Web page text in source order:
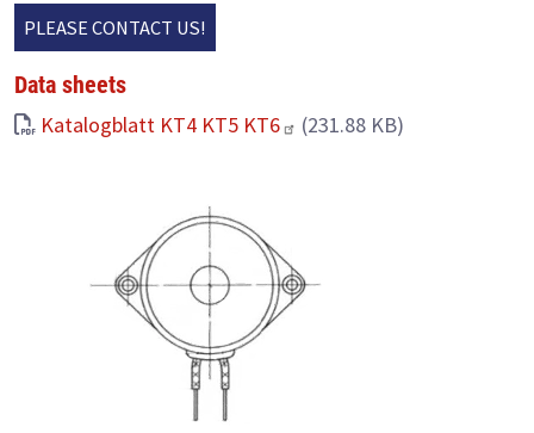
PLEASE CONTACT US!
Data sheets
Katalogblatt KT4 KT5 KT6 (231.88 KB)